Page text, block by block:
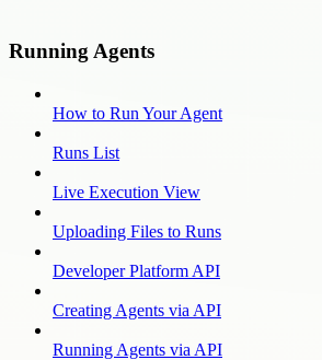
Running Agents
How to Run Your Agent
Runs List
Live Execution View
Uploading Files to Runs
Developer Platform API
Creating Agents via API
Running Agents via API